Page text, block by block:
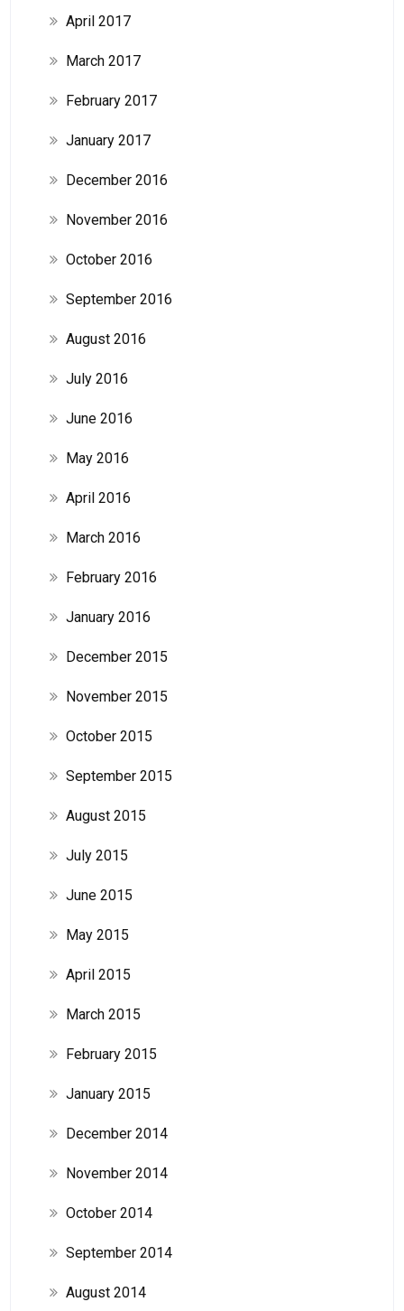
April 2017
March 2017
February 2017
January 2017
December 2016
November 2016
October 2016
September 2016
August 2016
July 2016
June 2016
May 2016
April 2016
March 2016
February 2016
January 2016
December 2015
November 2015
October 2015
September 2015
August 2015
July 2015
June 2015
May 2015
April 2015
March 2015
February 2015
January 2015
December 2014
November 2014
October 2014
September 2014
August 2014